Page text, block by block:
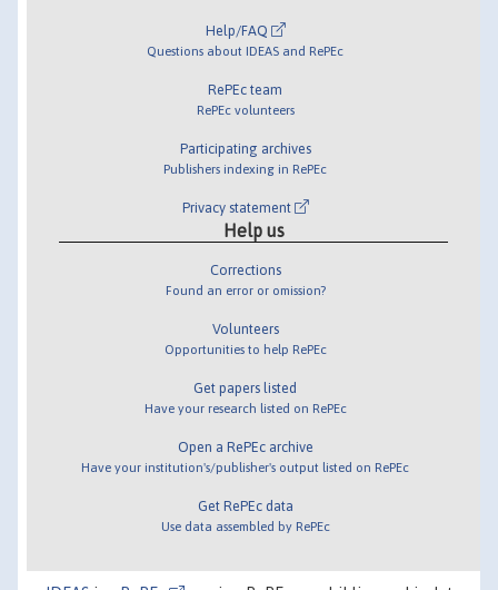
Help/FAQ
Questions about IDEAS and RePEc
RePEc team
RePEc volunteers
Participating archives
Publishers indexing in RePEc
Privacy statement
Help us
Corrections
Found an error or omission?
Volunteers
Opportunities to help RePEc
Get papers listed
Have your research listed on RePEc
Open a RePEc archive
Have your institution's/publisher's output listed on RePEc
Get RePEc data
Use data assembled by RePEc